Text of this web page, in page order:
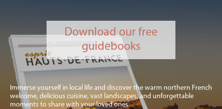
Download our free
guidebooks
Immerse yourself in local life and discover the warm northern French
welcome, delicious cuisine, vast landscapes, and unforgettable
moments to share with your loved ones